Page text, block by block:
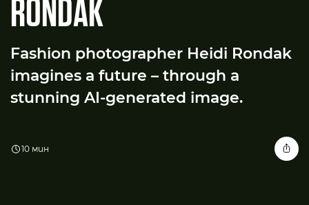
RONDAK
Fashion photographer Heidi Rondak
imagines a future – through a
stunning AI-generated image.
10 мин